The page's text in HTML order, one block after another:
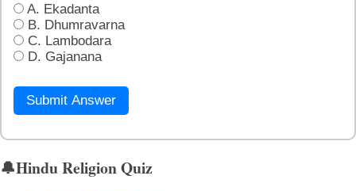
A. Ekadanta
B. Dhumravarna
C. Lambodara
D. Gajanana
Submit Answer
🔔Hindu Religion Quiz